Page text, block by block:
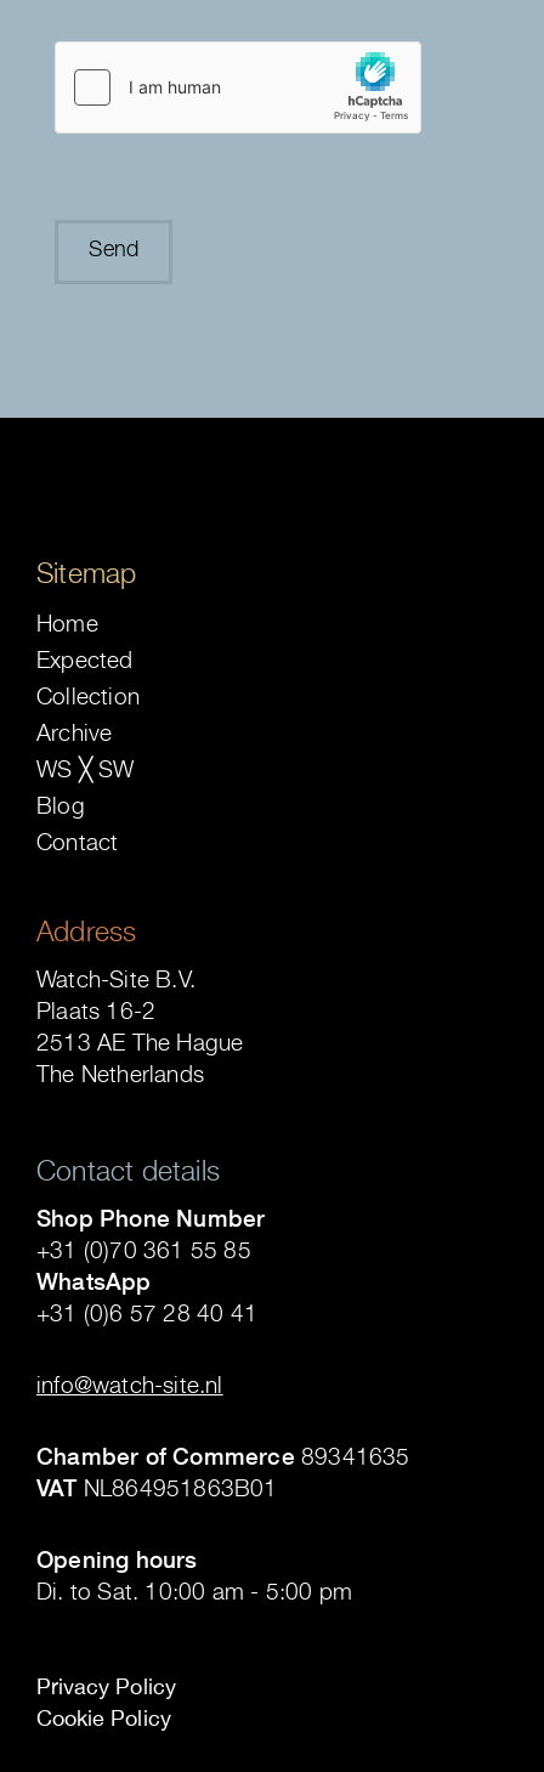
Sitemap
Home
Expected
Collection
Archive
WS ╳ SW
Blog
Contact
Address
Watch-Site B.V.
Plaats 16-2
2513 AE The Hague
The Netherlands
Contact details
Shop Phone Number
+31 (0)70 361 55 85
WhatsApp
+31 (0)6 57 28 40 41
info@watch-site.nl
Chamber of Commerce 89341635
VATNL864951863B01
Opening hours
Di. to Sat. 10:00 am - 5:00 pm
Privacy Policy
Cookie Policy